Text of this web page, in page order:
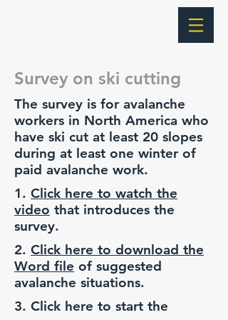
Survey on ski cutting
The survey is for avalanche
workers in North America who
have ski cut at least 20 slopes
during at least one winter of
paid avalanche work.
1. Click here to watch the
video that introduces the
survey.
2. Click here to download the
Word file of suggested
avalanche situations.
3. Click here to start the